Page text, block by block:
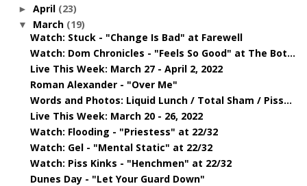
► April (23)
▼ March (19)
Watch: Stuck - "Change Is Bad" at Farewell
Watch: Dom Chronicles - "Feels So Good" at The Bot...
Live This Week: March 27 - April 2, 2022
Roman Alexander - "Over Me"
Words and Photos: Liquid Lunch / Total Sham / Piss...
Live This Week: March 20 - 26, 2022
Watch: Flooding - "Priestess" at 22/32
Watch: Gel - "Mental Static" at 22/32
Watch: Piss Kinks - "Henchmen" at 22/32
Dunes Day - "Let Your Guard Down"